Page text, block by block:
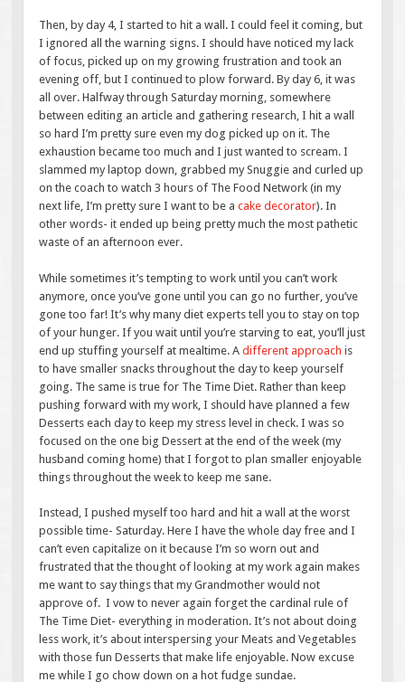
Then, by day 4, I started to hit a wall. I could feel it coming, but
I ignored all the warning signs. I should have noticed my lack
of focus, picked up on my growing frustration and took an
evening off, but I continued to plow forward. By day 6, it was
all over. Halfway through Saturday morning, somewhere
between editing an article and gathering research, I hit a wall
so hard I’m pretty sure even my dog picked up on it. The
exhaustion became too much and I just wanted to scream. I
slammed my laptop down, grabbed my Snuggie and curled up
on the coach to watch 3 hours of The Food Network (in my
next life, I’m pretty sure I want to be acake decorator). In
other words- it ended up being pretty much the most pathetic
waste of an afternoon ever.
While sometimes it’s tempting to work until you can’t work
anymore, once you’ve gone until you can go no further, you’ve
gone too far! It’s why many diet experts tell you to stay on top
of your hunger. If you wait until you’re starving to eat, you’ll just
end up stuffing yourself at mealtime. Adifferent approach is
to have smaller snacks throughout the day to keep yourself
going. The same is true for The Time Diet. Rather than keep
pushing forward with my work, I should have planned a few
Desserts each day to keep my stress level in check. I was so
focused on the one big Dessert at the end of the week (my
husband coming home) that I forgot to plan smaller enjoyable
things throughout the week to keep me sane.
Instead, I pushed myself too hard and hit a wall at the worst
possible time- Saturday. Here I have the whole day free and I
can’t even capitalize on it because I’m so worn out and
frustrated that the thought of looking at my work again makes
me want to say things that my Grandmother would not
approve of. I vow to never again forget the cardinal rule of
The Time Diet- everything in moderation. It’s not about doing
less work, it’s about interspersing your Meats and Vegetables
with those fun Desserts that make life enjoyable. Now excuse
me while I go chow down on a hot fudge sundae.